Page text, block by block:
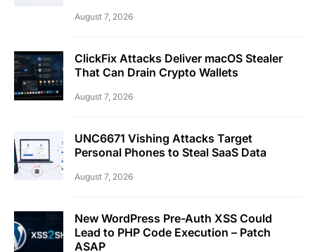
August 7, 2026
ClickFix Attacks Deliver macOS Stealer
That Can Drain Crypto Wallets
August 7, 2026
UNC6671 Vishing Attacks Target
Personal Phones to Steal SaaS Data
August 7, 2026
New WordPress Pre-Auth XSS Could
Lead to PHP Code Execution – Patch
ASAP